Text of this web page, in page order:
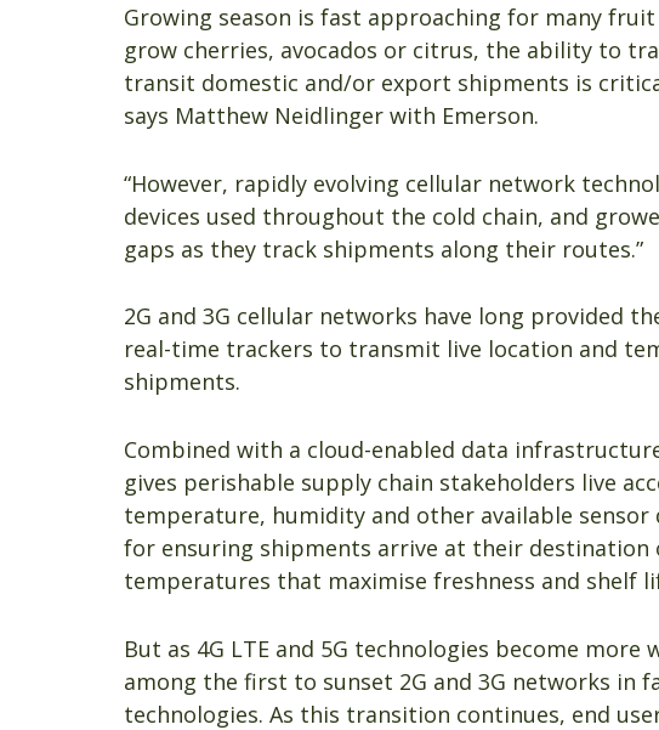
Growing season is fast approaching for many
grow cherries, avocados or citrus, the ability to
transit domestic and/or export shipments is
says Matthew Neidlinger with Emerson.
“However, rapidly evolving cellular network
devices used throughout the cold chain, and
gaps as they track shipments along their routes.”
2G and 3G cellular networks have long provided
real-time trackers to transmit live location and
shipments.
Combined with a cloud-enabled data
gives perishable supply chain stakeholders live
temperature, humidity and other available sensor
for ensuring shipments arrive at their destination
temperatures that maximise freshness and shelf
But as 4G LTE and 5G technologies become
among the first to sunset 2G and 3G networks in
technologies. As this transition continues, end